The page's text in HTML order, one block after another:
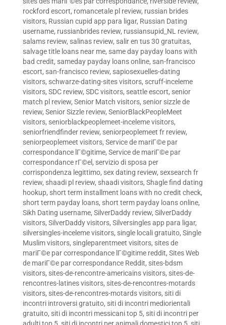
rockford escort, romancetale pl review, russian brides
visitors, Russian cupid app para ligar, Russian Dating
username, russianbrides review, russiansupid_NL review,
salams review, salinas review, salir en tus 30 gratuitas,
salvage title loans near me, same day payday loans with
bad credit, sameday payday loans online, san-francisco
escort, san-francisco review, sapiosexuelles-dating
visitors, schwarze-dating-sites visitors, scruff-inceleme
visitors, SDC review, SDC visitors, seattle escort, senior
match pl review, Senior Match visitors, senior sizzle de
review, Senior Sizzle review, SeniorBlackPeopleMeet
visitors, seniorblackpeoplemeet-inceleme visitors,
seniorfriendfinder review, seniorpeoplemeet fr review,
seniorpeoplemeet visitors, Service de mariГ©e par
correspondance lГ©gitime, Service de mariГ©e par
correspondance rГ©el , servizio di sposa per
corrispondenza legittimo, sex dating review, sexsearch fr
review, shaadi pl review, shaadi visitors, Shagle find dating
hookup, short term installment loans with no credit check,
short term payday loans, short term payday loans online,
Sikh Dating username, SilverDaddy review, SilverDaddy
visitors, SilverDaddy visitors, Silversingles app para ligar,
silversingles-inceleme visitors, single locali gratuito, Single
Muslim visitors, singleparentmeet visitors, sites de
mariГ©e par correspondance lГ©gitime reddit, Sites Web
de mariГ©e par correspondance Reddit, sites-bdsm
visitors, sites-de-rencontre-americains visitors, sites-de-
rencontres-latines visitors, sites-de-rencontres-motards
visitors, sites-de-rencontres-motards visitors, siti di
incontri introversi gratuito, siti di incontri mediorientali
gratuito, siti di incontri messicani top 5, siti di incontri per